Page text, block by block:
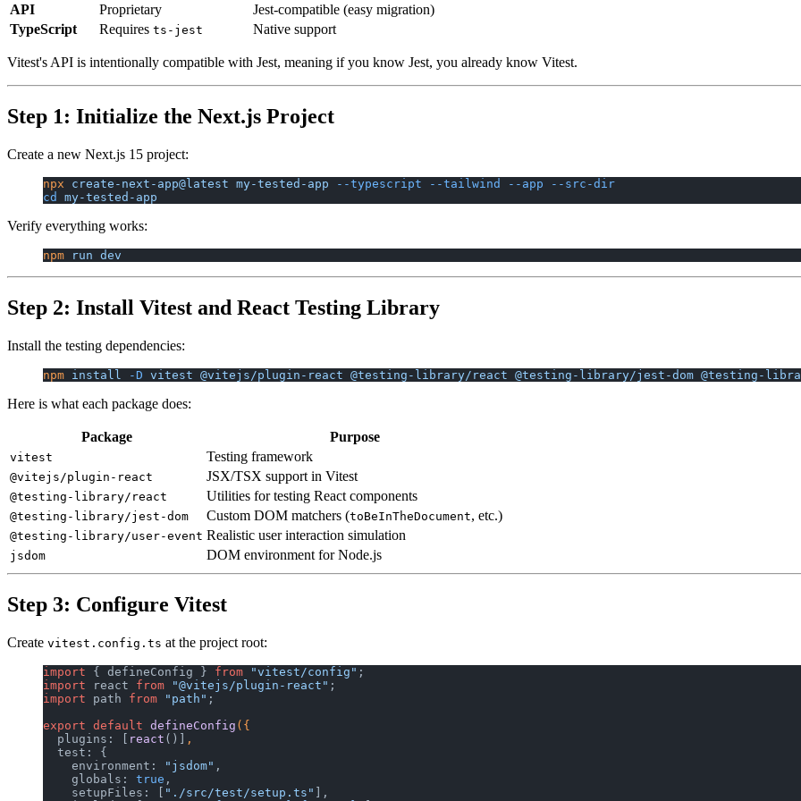
API
Proprietary
Jest-compatible (easy migration)
TypeScript
Requires ts-jest Native support
Vitest's API is intentionally compatible with Jest, meaning if you know Jest, you already know Vitest.
Step 1: Initialize the Next.js Project
Create a new Next.js 15 project:
npx create-next-app@latest my-tested-app --typescript --tailwind --app --src-dir
cd
my-tested-app
Verify everything works:
npm run dev
Step 2: Install Vitest and React Testing Library
Install the testing dependencies:
npm install -D vitest @vitejs/plugin-react @testing-library/react @testing-library/jest-dom @testing-
Here is what each package does:
Package Purpose
vitest Testing framework
@vitejs/plugin-react JSX/TSX support in Vitest
@testing-library/react Utilities for testing React components
@testing-library/jest-dom Custom DOM matchers (toBeInTheDocument, etc.)
@testing-library/user-event Realistic user interaction simulation
jsdom DOM environment for Node.js
Step 3: Configure Vitest
Create vitest.config.ts at the project root:
import { defineConfig } from "vitest/config" ;
import react from "@vitejs/plugin-react" ;
import path from "path" ;
export default defineConfig ({
  plugins: [
react ()]
,
  test: {
    environment:
"jsdom" ,
    globals:
true ,
    setupFiles: [
"./src/test/setup.ts"
],